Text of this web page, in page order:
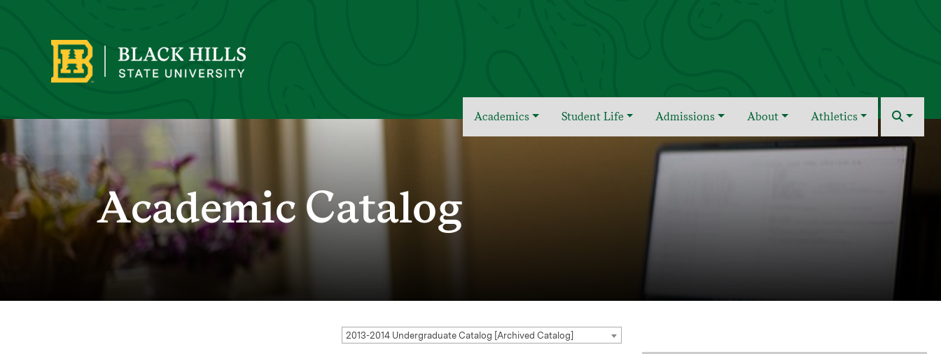
Academics Student Life Admissions About Athletics
Academic Catalog
2013-2014 Undergraduate Catalog [Archived Catalog]